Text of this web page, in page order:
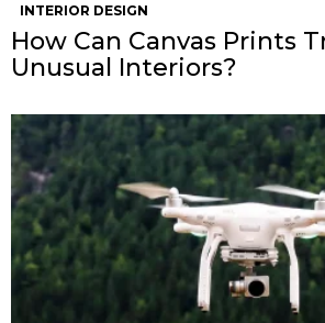
INTERIOR DESIGN
How Can Canvas Prints
Unusual Interiors?